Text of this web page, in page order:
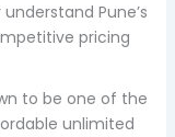
Pune’s
pricing
to be one of the
unlimited